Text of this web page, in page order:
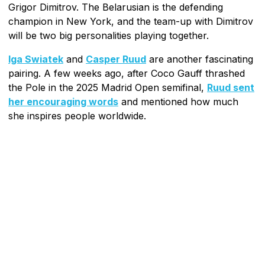
Grigor Dimitrov. The Belarusian is the defending
champion in New York, and the team-up with Dimitrov
will be two big personalities playing together.
Iga Swiatek and Casper Ruud are another fascinating
pairing. A few weeks ago, after Coco Gauff thrashed
the Pole in the 2025 Madrid Open semifinal, Ruud sent
her encouraging words and mentioned how much
she inspires people worldwide.